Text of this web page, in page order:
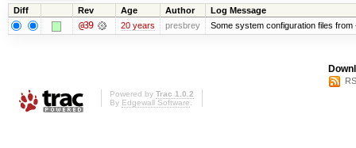
Diff Rev Age Author Log Message
@39 20 years presbrey Some system configuration files
Powered by Trac 1.0.2
By Edgewall Software